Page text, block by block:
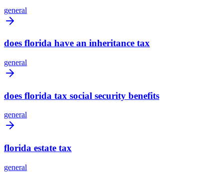
general
does florida have an inheritance tax
general
does florida tax social security benefits
general
florida estate tax
general